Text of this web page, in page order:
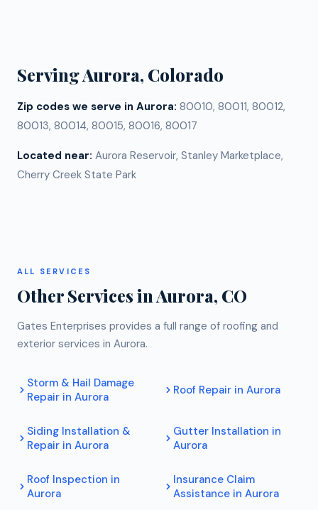
partial replacement may make sense. We assess
every roof individually and give you an honest
recommendation.
ServingAurora, Colorado
Zip codes we serve in Aurora: 80010, 80011, 80012,
80013, 80014, 80015, 80016, 80017
Located near: Aurora Reservoir, Stanley Marketplace,
Cherry Creek State Park
ALL SERVICES
Other Services inAurora, CO
Gates Enterprises provides a full range of roofing and
exterior services in Aurora.
Storm & Hail Damage
Repair in Aurora Roof Repair in Aurora
Siding Installation &
Repair in Aurora
Gutter Installation in
Aurora
Roof Inspection in
Aurora
Insurance Claim
Assistance in Aurora